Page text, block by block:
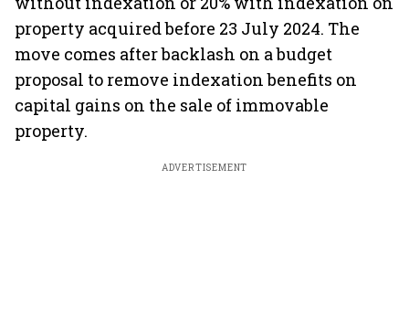
property acquired before 23 July 2024. The
move comes after backlash on a budget
proposal to remove indexation benefits on
capital gains on the sale of immovable
property.
ADVERTISEMENT